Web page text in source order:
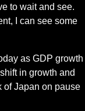
to wait and see.
I can see some
as GDP growth
in growth and
of Japan on pause